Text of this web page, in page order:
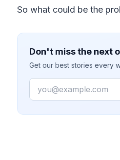
So what could be the
Don't miss the next
Get our best stories every
Email